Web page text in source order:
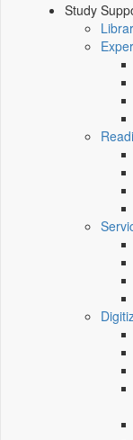
Study